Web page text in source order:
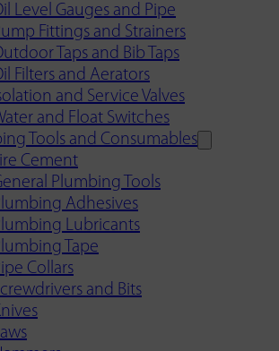
Level Gauges and Pipe
Fittings and Strainers
Taps and Bib Taps
Filters and Aerators
and Service Valves
and Float Switches
Tools and Consumables
Cement
Plumbing Tools
Adhesives
Lubricants
Tape
Collars
and Bits